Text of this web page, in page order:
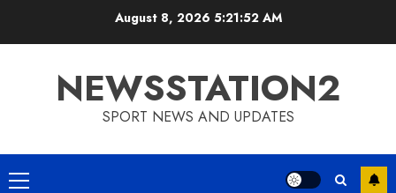
August 8, 2026 5:21:53 AM
NEWSSTATION2
SPORT NEWS AND UPDATES
Primary